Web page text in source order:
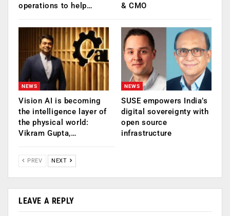
operations to help…
& CMO
NEWS
Vision AI is becoming
the intelligence layer of
the physical world:
Vikram Gupta,…
NEWS
SUSE empowers India’s
digital sovereignty with
open source
infrastructure
PREV NEXT
LEAVE A REPLY